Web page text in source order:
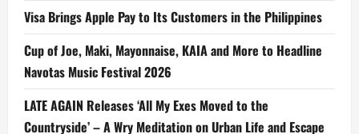
Visa Brings Apple Pay to Its Customers in the Philippines
Cup of Joe, Maki, Mayonnaise, KAIA and More to Headline
Navotas Music Festival 2026
LATE AGAIN Releases ‘All My Exes Moved to the
Countryside’ – A Wry Meditation on Urban Life and Escape